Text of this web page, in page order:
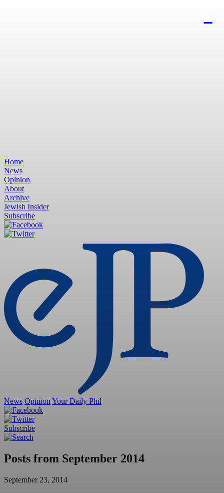
Home
News
Opinion
About
Archive
Jewish Insider
Subscribe
News Opinion Your Daily Phil
Subscribe
Posts from September 2014
September 23, 2014